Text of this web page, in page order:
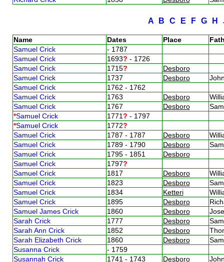
A B C E F G H
Name Dates Place
Samuel Crick
- 1787
Samuel Crick
1693? - 1726
Samuel Crick
1715?
Desboro
Samuel Crick
1737 Desboro
Samuel Crick
1762 - 1762
Samuel Crick
1763 Desboro
Samuel Crick
1767 Desboro
*Samuel Crick 1771? - 1797
*Samuel Crick 1772?
Samuel Crick
1787 - 1787 Desboro
Samuel Crick
1789 - 1790 Desboro
Samuel Crick
1795 - 1851
Desboro
Samuel Crick
1797?
Samuel Crick
1817 Desboro
Samuel Crick
1823 Desboro
Samuel Crick
1834 Ketteri
Samuel Crick
1895 Desboro
Samuel James Crick
1860 Desboro
Sarah Crick
1777 Desboro
Sarah Ann Crick
1852 Desboro
Sarah Elizabeth Crick
1860 Desboro
Susanna Crick
- 1759
Susannah Crick
1741 - 1743 Desboro